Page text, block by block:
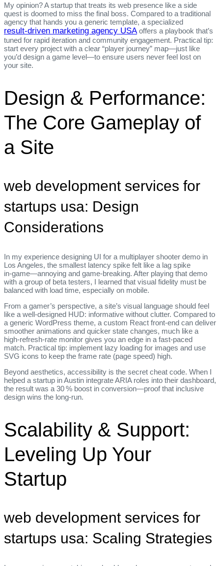
My opinion? A startup that treats its web presence like a side
quest is doomed to miss the final boss. Compared to a traditional
agency that hands you a generic template, a specialized
result‑driven marketing agency USA offers a playbook that’s
tuned for rapid iteration and community engagement. Practical tip:
start every project with a clear “player journey” map—just like
you’d design a game level—to ensure users never feel lost on
your site.
Design & Performance:
The Core Gameplay of
a Site
web development services for
startups usa: Design
Considerations
In my experience designing UI for a multiplayer shooter demo in
Los Angeles, the smallest latency spike felt like a lag spike
in‑game—annoying and game‑breaking. After playing that demo
with a group of beta testers, I learned that visual fidelity must be
balanced with load time, especially on mobile.
From a gamer’s perspective, a site’s visual language should feel
like a well‑designed HUD: informative without clutter. Compared to
a generic WordPress theme, a custom React front‑end can deliver
smoother animations and quicker state changes, much like a
high‑refresh‑rate monitor gives you an edge in a fast‑paced
match. Practical tip: implement lazy loading for images and use
SVG icons to keep the frame rate (page speed) high.
Beyond aesthetics, accessibility is the secret cheat code. When I
helped a startup in Austin integrate ARIA roles into their dashboard,
the result was a 30 % boost in conversion—proof that inclusive
design wins the long‑run.
Scalability & Support:
Leveling Up Your
Startup
web development services for
startups usa: Scaling Strategies